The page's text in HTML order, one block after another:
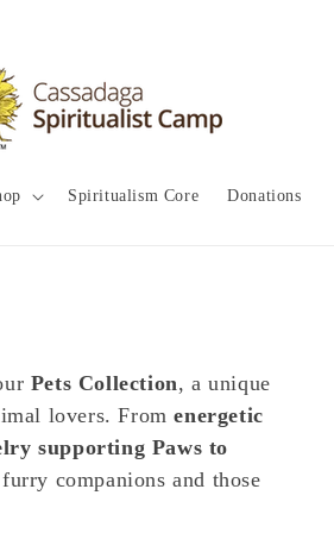
Spiritualism Core Donations
Pets Collection, a unique
lovers. Fromenergetic
supporting Paws to
companions and those